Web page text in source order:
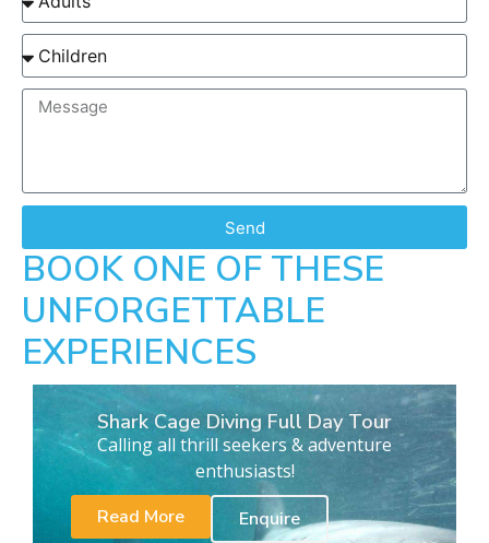
Send
BOOK ONE OF THESE
UNFORGETTABLE
EXPERIENCES
Shark Cage Diving Full Day Tour
Calling all thrill seekers & adventure
enthusiasts!
Read More
Enquire